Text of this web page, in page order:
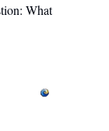
What